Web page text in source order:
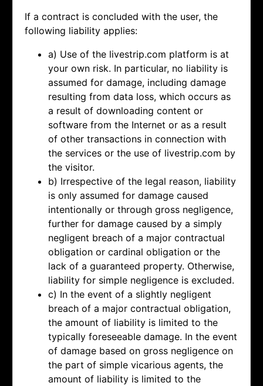
If a contract is concluded with the user, the
following liability applies:
a) Use of the livestrip.com platform is at
your own risk. In particular, no liability is
assumed for damage, including damage
resulting from data loss, which occurs as
a result of downloading content or
software from the Internet or as a result
of other transactions in connection with
the services or the use of livestrip.com by
the visitor.
b) Irrespective of the legal reason, liability
is only assumed for damage caused
intentionally or through gross negligence,
further for damage caused by a simply
negligent breach of a major contractual
obligation or cardinal obligation or the
lack of a guaranteed property. Otherwise,
liability for simple negligence is excluded.
c) In the event of a slightly negligent
breach of a major contractual obligation,
the amount of liability is limited to the
typically foreseeable damage. In the event
of damage based on gross negligence on
the part of simple vicarious agents, the
amount of liability is limited to the